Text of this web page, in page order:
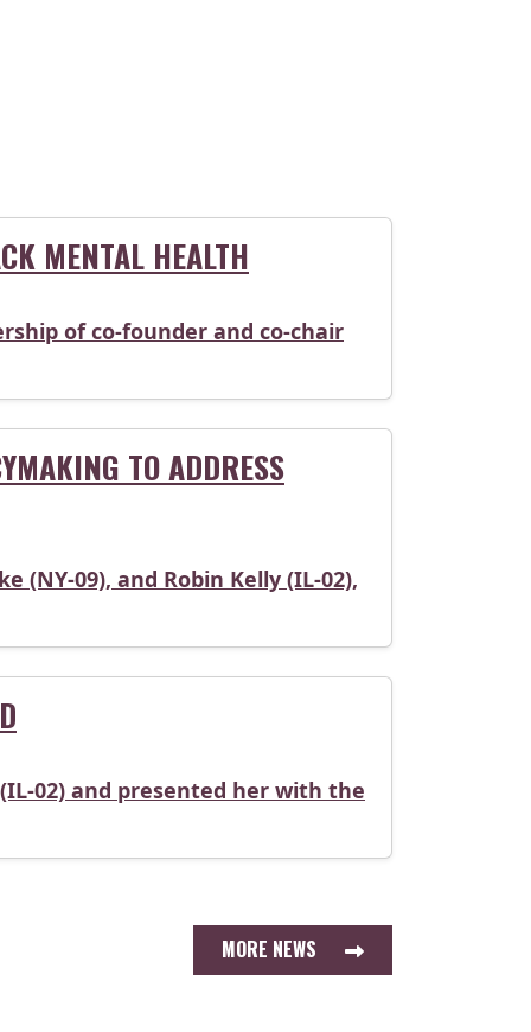
MENTAL HEALTH
of co-founder and co-chair
TO ADDRESS
(NY-09), and Robin Kelly (IL-02),
02) and presented her with the
MORE NEWS